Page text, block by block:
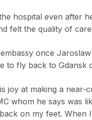
hospital even after
felt the quality of
once
to fly back to Gdansk
joy at making a
whom he says was
on my feet. When